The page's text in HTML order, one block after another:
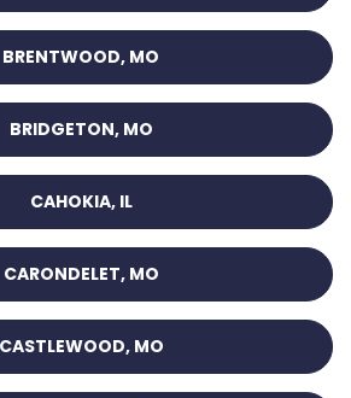
BRENTWOOD, MO
BRIDGETON, MO
CAHOKIA, IL
CARONDELET, MO
CASTLEWOOD, MO